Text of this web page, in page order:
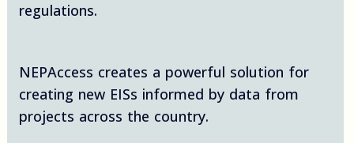
regulations.
NEPAccess creates a powerful solution for
creating new EISs informed by data from
projects across the country.